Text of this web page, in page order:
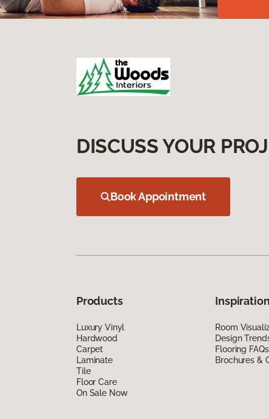
DISCUSS YOUR
Book Appointment
Products
Luxury Vinyl
Hardwood
Carpet
Laminate
Tile
Floor Care
On Sale Now
Inspiration
Room
Design
Flooring FAQs
Brochures &